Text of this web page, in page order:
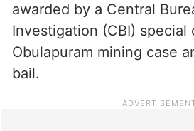
awarded by a Central
Investigation (CBI) special
Obulapuram mining case
bail.